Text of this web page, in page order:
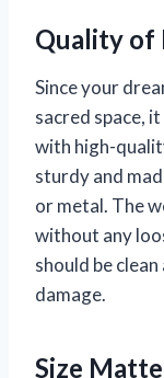
Quality of
Since your
sacred space,
with high-
sturdy and
or metal. The
without any
should be
damage.
Size